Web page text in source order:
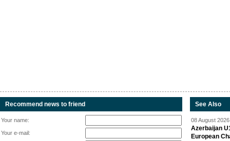
Recommend news to friend
Your name:
Your e-mail:
See Also
08 August
Azerbaijan
European